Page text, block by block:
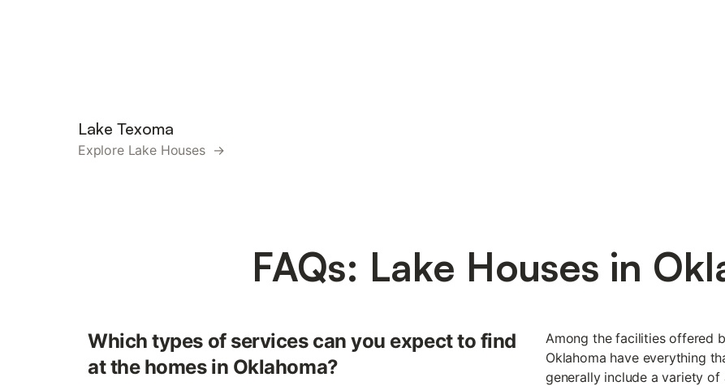
Lake Texoma
Explore Lake Houses →
FAQs: Lake Houses in
Which types of services can you expect to find
at the homes in Oklahoma?
Among the facilities offered
Oklahoma have everything
generally include a variety